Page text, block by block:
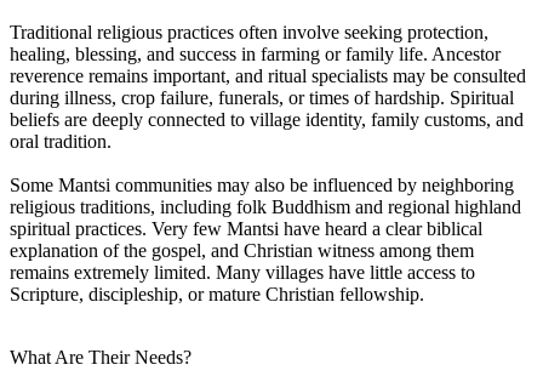
Traditional religious practices often involve seeking protection,
healing, blessing, and success in farming or family life. Ancestor
reverence remains important, and ritual specialists may be consulted
during illness, crop failure, funerals, or times of hardship. Spiritual
beliefs are deeply connected to village identity, family customs, and
oral tradition.
Some Mantsi communities may also be influenced by neighboring
religious traditions, including folk Buddhism and regional highland
spiritual practices. Very few Mantsi have heard a clear biblical
explanation of the gospel, and Christian witness among them
remains extremely limited. Many villages have little access to
Scripture, discipleship, or mature Christian fellowship.
What Are Their Needs?